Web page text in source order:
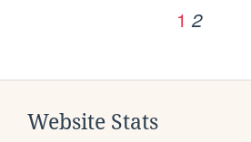
1 2
Website Stats